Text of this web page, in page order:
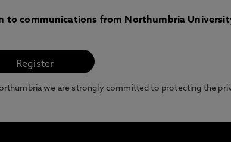
to communications from Northumbria
we are strongly committed to protecting the